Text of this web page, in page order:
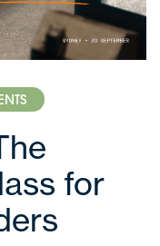
for